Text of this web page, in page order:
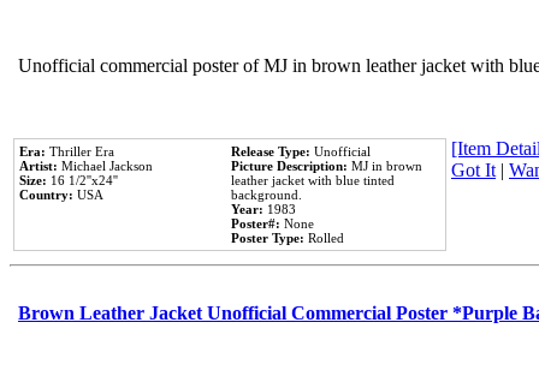
Unofficial commercial poster of MJ in brown leather jacket with
Era: Thriller Era
Artist: Michael Jackson
Size: 16 1/2''x24''
Country: USA
Release Type: Unofficial
Picture Description: MJ in brown
leather jacket with blue tinted
background.
Year: 1983
Poster#: None
Poster Type: Rolled
[Item
Got It|
Brown Leather Jacket Unofficial Commercial Poster *Purple